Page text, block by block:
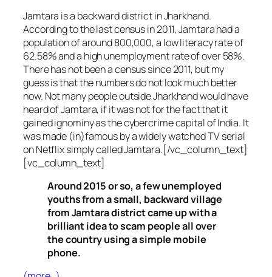
Jamtara is a backward district in Jharkhand.
According to the last census in 2011, Jamtara had a
population of around 800,000, a low literacy rate of
62.58% and a high unemployment rate of over 58%.
There has not been a census since 2011, but my
guess is that the numbers do not look much better
now. Not many people outside Jharkhand would have
heard of Jamtara, if it was not for the fact that it
gained ignominy as the cybercrime capital of India. It
was made (in)famous by a widely watched TV serial
on Netflix simply called Jamtara.[/vc_column_text]
[vc_column_text]
Around 2015 or so, a few unemployed
youths from a small, backward village
from Jamtara district came up with a
brilliant idea to scam people all over
the country using a simple mobile
phone.